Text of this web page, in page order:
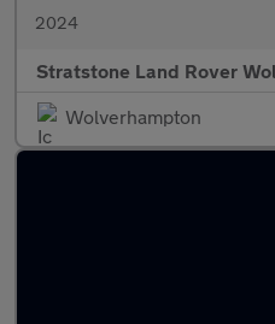
2024
Stratstone Land Rover
Wolverhampton